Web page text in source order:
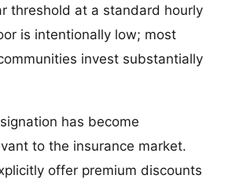
threshold at a standard hourly
is intentionally low; most
invest substantially
has become
to the insurance market.
offer premium discounts